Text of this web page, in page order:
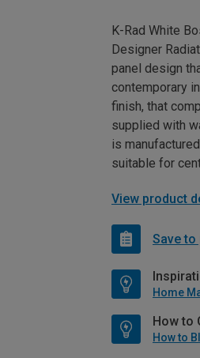
K-Rad White
Designer
panel design
contemporary
finish, that
supplied with
is
suitable for
View product
Save
Home
How to
How to